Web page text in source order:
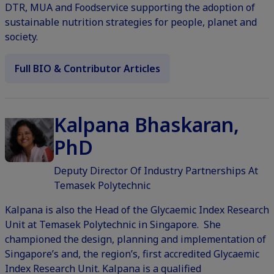
DTR, MUA and Foodservice supporting the adoption of
sustainable nutrition strategies for people, planet and
society.
Full BIO & Contributor Articles
Kalpana Bhaskaran,
PhD
Deputy Director Of Industry Partnerships At
Temasek Polytechnic
Kalpana is also the Head of the Glycaemic Index Research
Unit at Temasek Polytechnic in Singapore. She
championed the design, planning and implementation of
Singapore’s and, the region’s, first accredited Glycaemic
Index Research Unit. Kalpana is a qualified